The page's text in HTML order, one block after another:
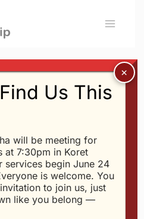
Full
in300-300, we’ll be
Thank-Full.
Us This
will be meeting for
at 7:30pm in Koret
services begin June 24
is welcome. You
to join us, just
like you belong —